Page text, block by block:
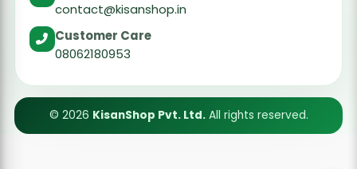
contact@kisanshop.in
Customer Care
08062180953
© 2026 KisanShop Pvt. Ltd.All rights reserved.